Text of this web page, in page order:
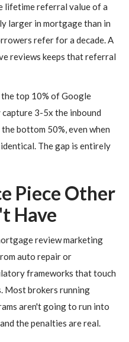
lifetime referral value of a
larger in mortgage than in
refer for a decade. A
reviews keeps that referral
top 10% of Google
3-5x the inbound
bottom 50%, even when
The gap is entirely
Piece Other
Have
review marketing
auto repair or
frameworks that touch
Most brokers running
aren't going to run into
the penalties are real.